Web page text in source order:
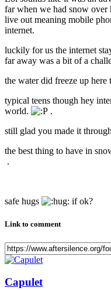
far when we had snow
live out meaning mobile
internet.
luckily for us the internet
far away was a bit of a
the water did freeze up here
typical teens though hey
world.
.
still glad you made it
the best thing to have in
.
safe hugs if ok?
Link to comment
Capulet